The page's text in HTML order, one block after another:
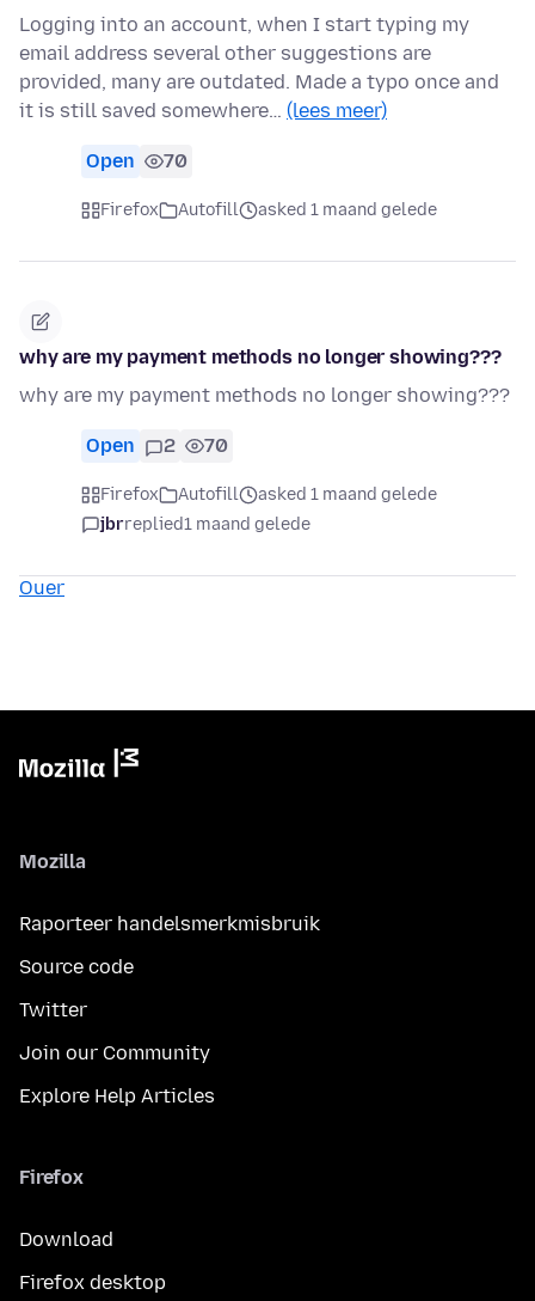
Logging into an account, when I start typing my
email address several other suggestions are
provided, many are outdated. Made a typo once and
it is still saved somewhere… (lees meer)
Open 70
Firefox Autofill asked 1 maand gelede
why are my payment methods no longer showing???
why are my payment methods no longer showing???
Open 2 70
Firefox Autofill
asked 1 maand gelede
jbrreplied1 maand gelede
Ouer
Mozilla
Raporteer handelsmerkmisbruik
Source code
Twitter
Join our Community
Explore Help Articles
Firefox
Download
Firefox desktop